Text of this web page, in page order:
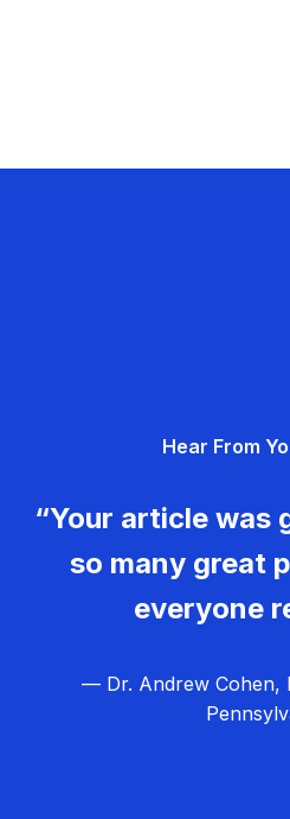
Hear From
“Your article was
so many great
everyone
— Dr. Andrew Cohen,